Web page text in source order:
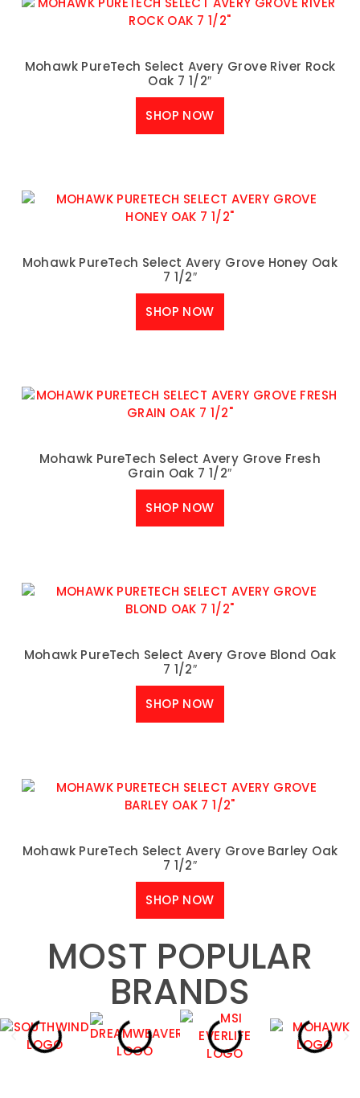
Mohawk PureTech Select Avery Grove River Rock
Oak 7 1/2″
SHOP NOW
Mohawk PureTech Select Avery Grove Honey Oak
7 1/2″
SHOP NOW
Mohawk PureTech Select Avery Grove Fresh
Grain Oak 7 1/2″
SHOP NOW
Mohawk PureTech Select Avery Grove Blond Oak
7 1/2″
SHOP NOW
Mohawk PureTech Select Avery Grove Barley Oak
7 1/2″
SHOP NOW
MOST POPULAR
BRANDS